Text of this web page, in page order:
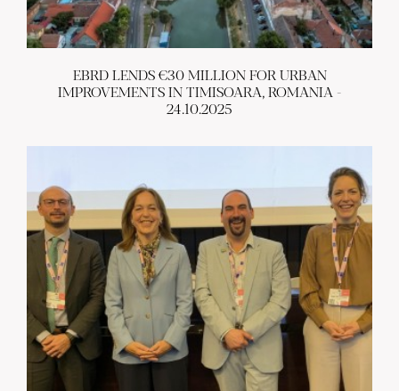
EBRD LENDS €30 MILLION FOR URBAN
IMPROVEMENTS IN TIMISOARA, ROMANIA -
24.10.2025